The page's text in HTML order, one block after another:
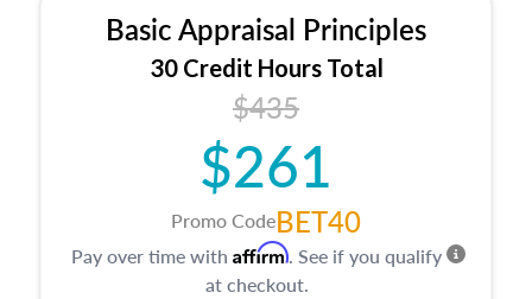
Basic Appraisal Principles
30 Credit Hours Total
$435
$261
Promo CodeBET40
Pay over time with Affirm. See if you qualify
at checkout.